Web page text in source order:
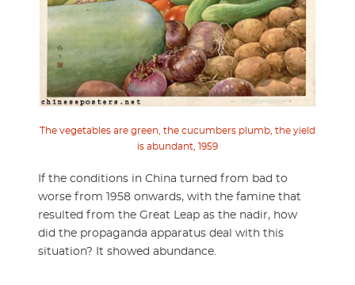
The vegetables are green, the cucumbers plumb, the yield
is abundant, 1959
If the conditions in China turned from bad to
worse from 1958 onwards, with the famine that
resulted from the Great Leap as the nadir, how
did the propaganda apparatus deal with this
situation? It showed abundance.